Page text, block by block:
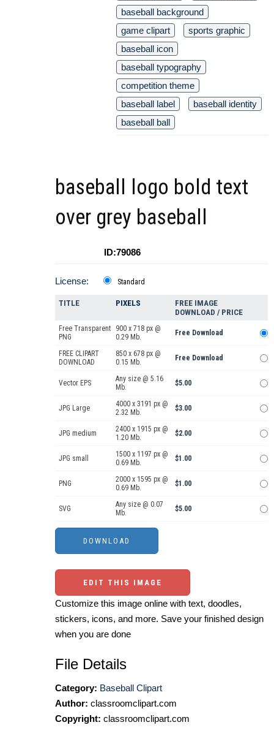
baseball background
game clipart
sports graphic
baseball icon
baseball typography
competition theme
baseball label
baseball identity
baseball ball
baseball logo bold text
over grey baseball
ID:79086
License: Standard
TITLE PIXELS
FREE IMAGE
DOWNLOAD / PRICE
Free Transparent
PNG
900 x 718 px @
0.29 Mb.
Free Download
FREE CLIPART
DOWNLOAD
850 x 678 px @
0.15 Mb.
Free Download
Vector EPS
Any size @ 5.16
Mb.
$5.00
JPG Large
4000 x 3191 px @
2.32 Mb.
$3.00
JPG medium
2400 x 1915 px @
1.20 Mb.
$2.00
JPG small
1500 x 1197 px @
0.69 Mb.
$1.00
PNG
2000 x 1595 px @
0.69 Mb.
$1.00
SVG
Any size @ 0.07
Mb.
$5.00
EDIT THIS IMAGE
Customize this image online with text, doodles,
stickers, icons, and more. Save your finished design
when you are done
File Details
Category: Baseball Clipart
Author: classroomclipart.com
Copyright: classroomclipart.com